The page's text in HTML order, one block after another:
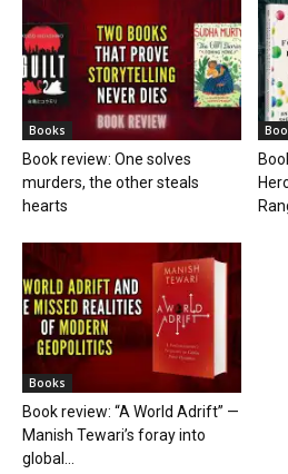
Books
Book review: One solves
murders, the other steals
hearts
Books
Book review: “A World Adrift” —
Manish Tewari’s foray into
global...